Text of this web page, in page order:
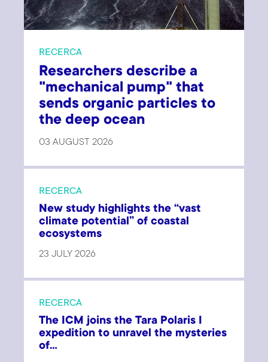
RECERCA
Researchers describe a
"mechanical pump" that
sends organic particles to
the deep ocean
03 AUGUST 2026
RECERCA
New study highlights the “vast
climate potential” of coastal
ecosystems
23 JULY 2026
RECERCA
The ICM joins the Tara Polaris I
expedition to unravel the mysteries
of...